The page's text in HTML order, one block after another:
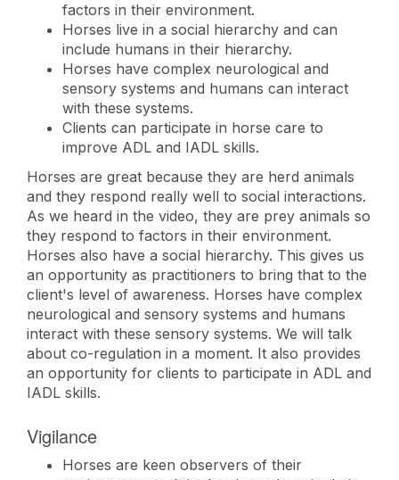
factors in their environment.
Horses live in a social hierarchy and can
include humans in their hierarchy.
Horses have complex neurological and
sensory systems and humans can interact
with these systems.
Clients can participate in horse care to
improve ADL and IADL skills.
Horses are great because they are herd animals
and they respond really well to social interactions.
As we heard in the video, they are prey animals so
they respond to factors in their environment.
Horses also have a social hierarchy. This gives us
an opportunity as practitioners to bring that to the
client's level of awareness. Horses have complex
neurological and sensory systems and humans
interact with these sensory systems. We will talk
about co-regulation in a moment. It also provides
an opportunity for clients to participate in ADL and
IADL skills.
Vigilance
Horses are keen observers of their